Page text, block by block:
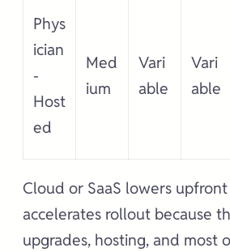
Phys
ician
-
Host
ed
Med
ium
Vari
able
Vari
able
Cloud or SaaS lowers
accelerates rollout because
upgrades, hosting, and most